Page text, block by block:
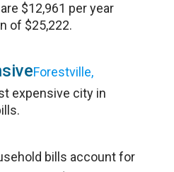
$12,961 per year
of $25,222.
Forestville,
expensive city in
bills account for